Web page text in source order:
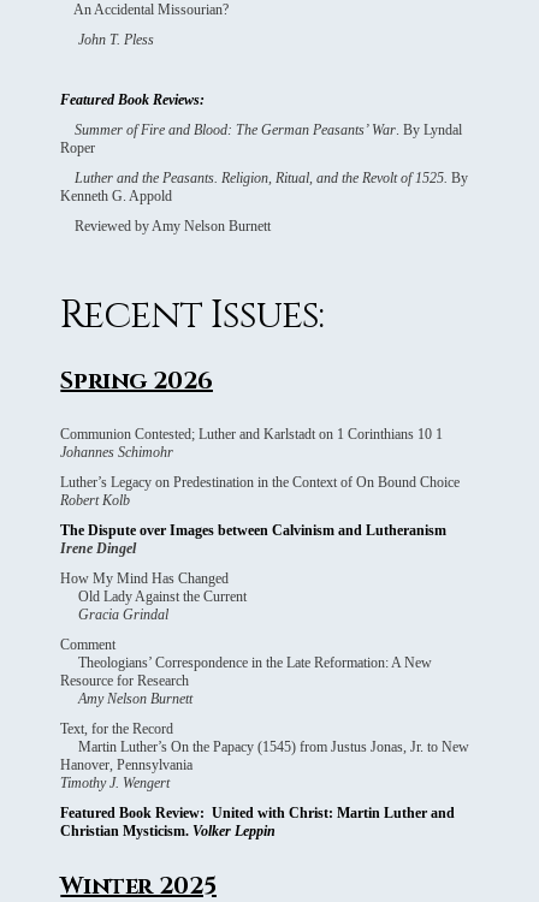
An Accidental Missourian?
John T. Pless
Featured Book Reviews:
Summer of Fire and Blood: The German Peasants’ War. By Lyndal
Roper
Luther and the Peasants. Religion, Ritual, and the Revolt of 1525. By
Kenneth G. Appold
Reviewed by Amy Nelson Burnett
Recent Issues:
Spring 2026
Communion Contested; Luther and Karlstadt on 1 Corinthians 10 1
Johannes Schimohr
Luther’s Legacy on Predestination in the Context of On Bound Choice
Robert Kolb
The Dispute over Images between Calvinism and Lutheranism
Irene Dingel
How My Mind Has Changed
Old Lady Against the Current
Gracia Grindal
Comment
Theologians’ Correspondence in the Late Reformation: A New
Resource for Research
Amy Nelson Burnett
Text, for the Record
Martin Luther’s On the Papacy (1545) from Justus Jonas, Jr. to New
Hanover, Pennsylvania
Timothy J. Wengert
Featured Book Review: United with Christ: Martin Luther and
Christian Mysticism.Volker Leppin
Winter 2025